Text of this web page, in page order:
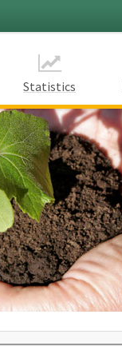
Statistics